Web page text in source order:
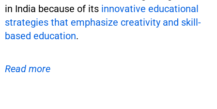
in India because of its innovative educational
strategies that emphasize creativity and skill-
based education.
Read more